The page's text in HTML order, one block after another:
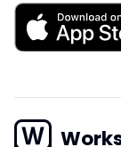
Download